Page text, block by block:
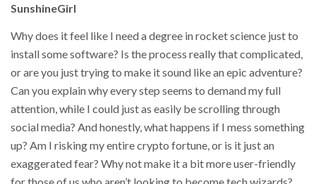
SunshineGirl
Why does it feel like I need a degree in rocket science just to
install some software? Is the process really that complicated,
or are you just trying to make it sound like an epic adventure?
Can you explain why every step seems to demand my full
attention, while I could just as easily be scrolling through
social media? And honestly, what happens if I mess something
up? Am I risking my entire crypto fortune, or is it just an
exaggerated fear? Why not make it a bit more user-friendly